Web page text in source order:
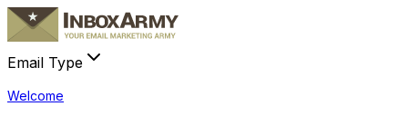
Email Type
Welcome